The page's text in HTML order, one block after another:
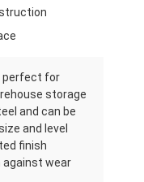
perfect for
storage
and can be
and level
finish
wear